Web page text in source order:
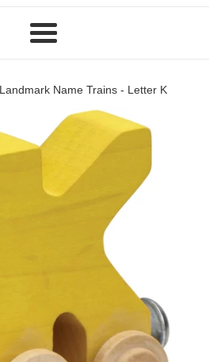
Menu
Name Trains - Letter K